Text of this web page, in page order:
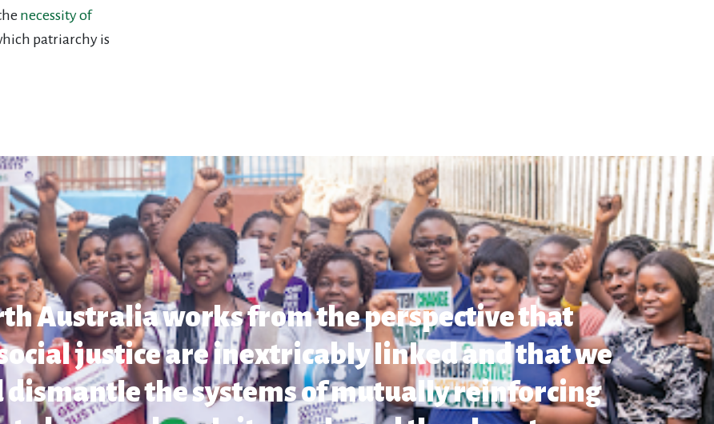
necessity of
patriarchy is
Australia works from the perspective that
justice are inextricably linked and that we
dismantle the systems of mutually reinforcing